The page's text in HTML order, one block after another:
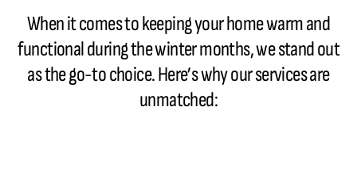
When it comes to keeping your home warm and
functional during the winter months, we stand out
as the go-to choice. Here’s why our services are
unmatched: